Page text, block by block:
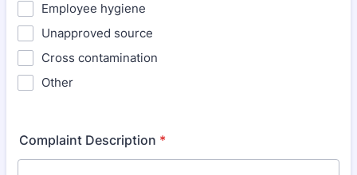
Employee hygiene
Unapproved source
Cross contamination
Other
Complaint Description *